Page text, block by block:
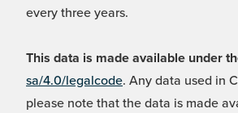
every three years.
This data is made available under
sa/4.0/legalcode. Any data used in
please note that the data is made